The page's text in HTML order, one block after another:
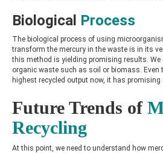
Biological Process
The biological process of using
transform the mercury in the waste is in its
this method is yielding promising results. We
organic waste such as soil or biomass. Even
highest recycled output now, it has promising
Future Trends of
Recycling
At this point, we need to understand how